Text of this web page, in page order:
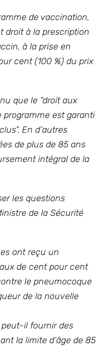
de vaccination,
droit à la prescription
à la prise en
cent (100 %) du prix
que le “droit aux
programme est garanti
En d’autres
de plus de 85 ans
intégral de la
les questions
de la Sécurité
ont reçu un
de cent pour cent
le pneumocoque
de la nouvelle
il fournir des
la limite d’âge de 85